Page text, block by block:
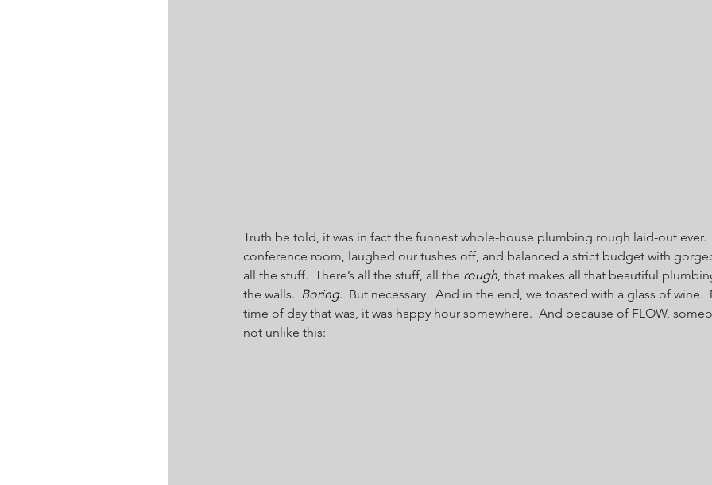
Truth be told, it was in fact the funnest whole-house plumbing rough laid-out ever.
conference room, laughed our tushes off, and balanced a strict budget with
all the stuff.  There’s all the stuff, all the rough, that makes all that beautiful
the walls. Boring.  But necessary.  And in the end, we toasted with a glass of wine.
time of day that was, it was happy hour somewhere.  And because of FLOW,
not unlike this: